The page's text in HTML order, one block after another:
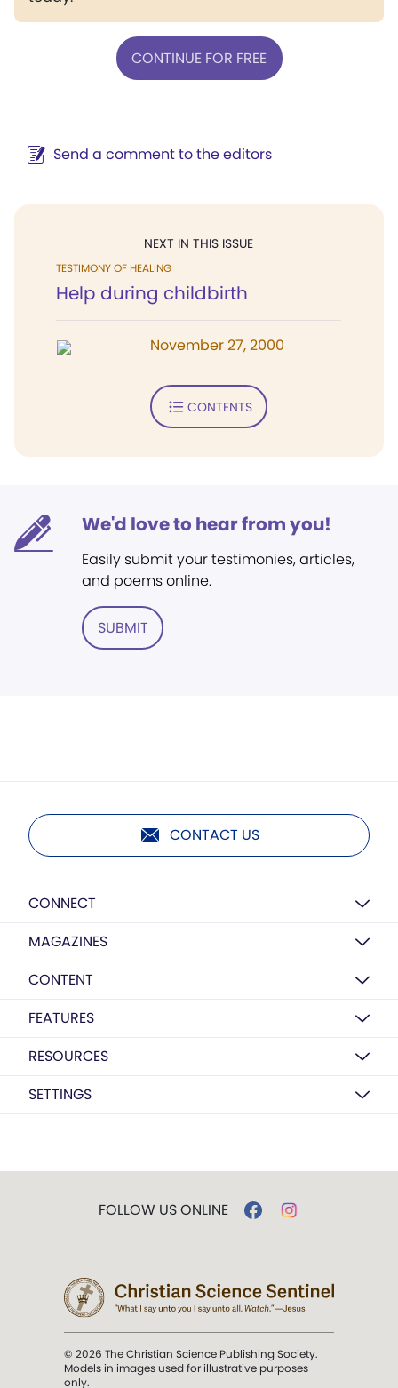
CONTINUE FOR FREE
Send a comment to the editors
NEXT IN THIS ISSUE
TESTIMONY OF HEALING
Help during childbirth
November 27, 2000
CONTENTS
We'd love to hear from you!
Easily submit your testimonies, articles,
and poems online.
SUBMIT
CONTACT US
CONNECT
MAGAZINES
CONTENT
FEATURES
RESOURCES
SETTINGS
FOLLOW US ONLINE
© 2026 The Christian Science Publishing Society.
Models in images used for illustrative purposes
only.